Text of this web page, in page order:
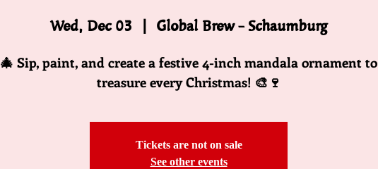
Wed, Dec 03
  |
Global Brew - Schaumburg
🎄 Sip, paint, and create a festive 4-inch mandala ornament to
treasure every Christmas! 🎨🍷
Tickets are not on sale
See other events